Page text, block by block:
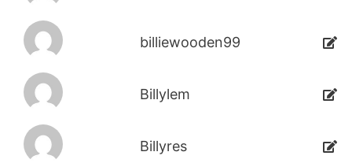
billiewooden99
Billylem
Billyres